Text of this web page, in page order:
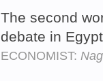
The second
debate in
ECONOMIST: